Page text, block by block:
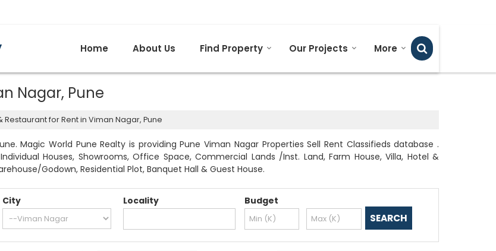
Home About Us Find Property Our Projects More
Nagar, Pune
Restaurant for Rent in Viman Nagar, Pune
Magic World Pune Realty is providing Pune Viman Nagar Properties Sell Rent Classifieds database .
Houses, Showrooms, Office Space, Commercial Lands /Inst. Land, Farm House, Villa, Hotel &
Godown, Residential Plot, Banquet Hall & Guest House.
City Locality Budget